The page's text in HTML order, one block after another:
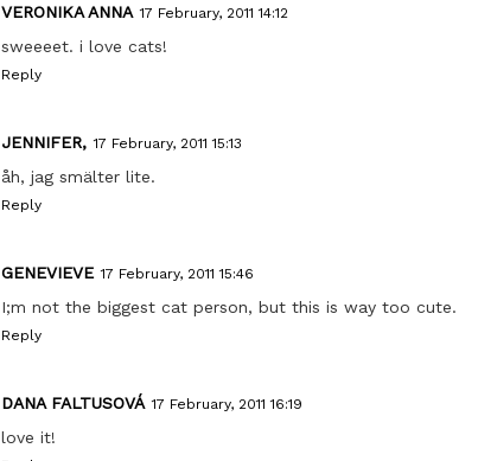
VERONIKA ANNA 17 February, 2011 14:12
sweeeet. i love cats!
Reply
JENNIFER, 17 February, 2011 15:13
åh, jag smälter lite.
Reply
GENEVIEVE 17 February, 2011 15:46
I;m not the biggest cat person, but this is way too cute.
Reply
DANA FALTUSOVÁ 17 February, 2011 16:19
love it!